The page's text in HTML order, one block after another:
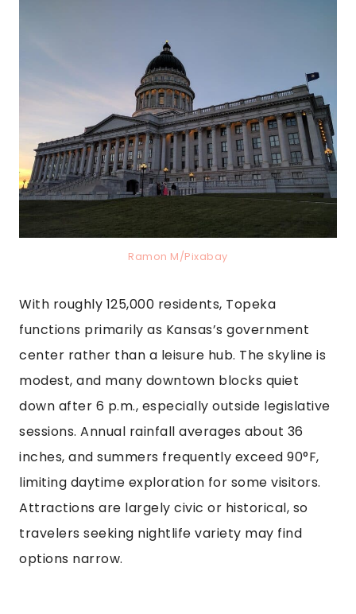
Ramon M/Pixabay
With roughly 125,000 residents, Topeka
functions primarily as Kansas’s government
center rather than a leisure hub. The skyline is
modest, and many downtown blocks quiet
down after 6 p.m., especially outside legislative
sessions. Annual rainfall averages about 36
inches, and summers frequently exceed 90°F,
limiting daytime exploration for some visitors.
Attractions are largely civic or historical, so
travelers seeking nightlife variety may find
options narrow.